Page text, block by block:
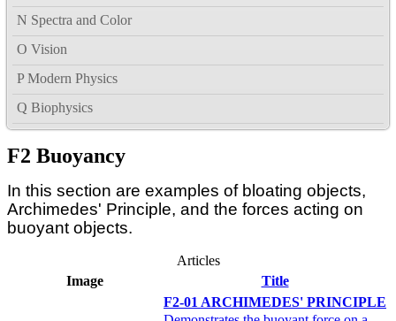
N Spectra and Color
O Vision
P Modern Physics
Q Biophysics
F2 Buoyancy
In this section are examples of bloating objects,
Archimedes' Principle, and the forces acting on
buoyant objects.
Articles
Image
Title
F2-01 ARCHIMEDES' PRINCIPLE